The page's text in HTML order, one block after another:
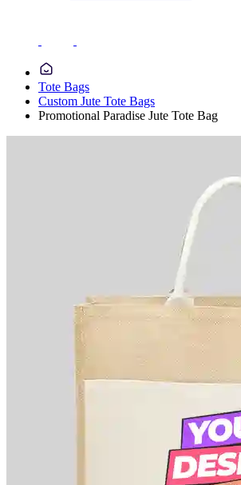
Tote Bags
Custom Jute Tote Bags
Promotional Paradise Jute Tote Bag